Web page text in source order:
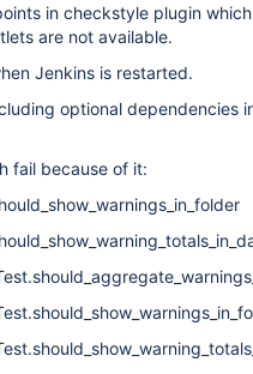
in checkstyle plugin
are not available.
Jenkins is restarted.
optional dependencies
fail because of it: